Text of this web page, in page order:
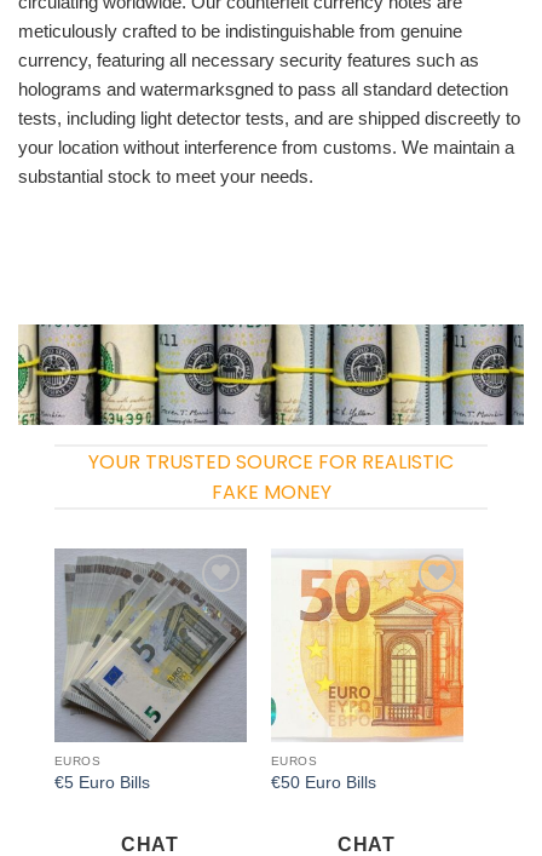
meticulously crafted to be indistinguishable from genuine
currency, featuring all necessary security features such as
holograms and watermarksgned to pass all standard detection
tests, including light detector tests, and are shipped discreetly to
your location without interference from customs. We maintain a
substantial stock to meet your needs.
YOUR TRUSTED SOURCE FOR REALISTIC
FAKE MONEY
Add to
wishlist
EUROS
€5 Euro Bills
CHAT
Add to
wishlist
EUROS
€50 Euro Bills
CHAT